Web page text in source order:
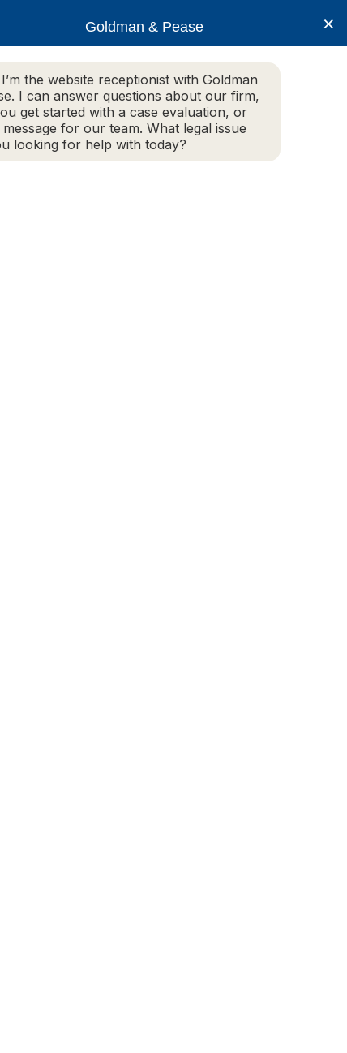
Practice Areas More Info
Goldman & Pease
the website receptionist with Goldman
I can answer questions about our firm,
get started with a case evaluation, or
for our team. What legal issue
looking for help with today?
×